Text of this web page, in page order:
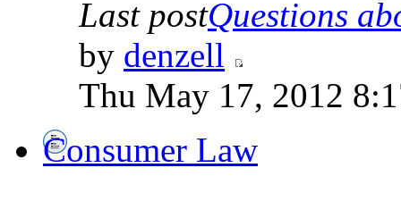
Last postQuestions
by denzell
Thu May 17, 2012
Consumer Law